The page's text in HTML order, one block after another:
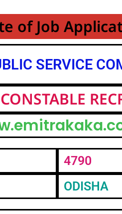
of Job
SERVICE
4790
ODISHA